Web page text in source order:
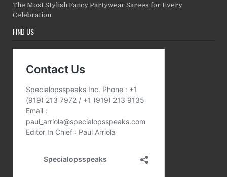
The Most Stylish Fancy Partywear Sarees for Every
Celebration
FIND US